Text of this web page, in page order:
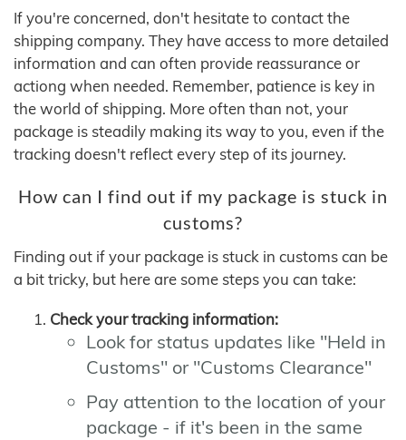
If you're concerned, don't hesitate to contact the
shipping company. They have access to more detailed
information and can often provide reassurance or
actiong when needed. Remember, patience is key in
the world of shipping. More often than not, your
package is steadily making its way to you, even if the
tracking doesn't reflect every step of its journey.
How can I find out if my package is stuck in
customs?
Finding out if your package is stuck in customs can be
a bit tricky, but here are some steps you can take:
Check your tracking information:
Look for status updates like "Held in
Customs" or "Customs Clearance"
Pay attention to the location of your
package - if it's been in the same